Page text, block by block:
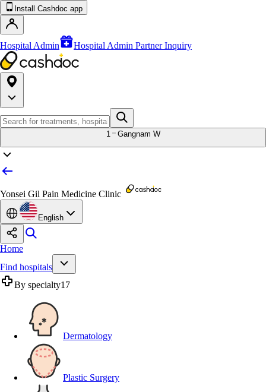
Install Cashdoc app
Hospital Admin Hospital Admin Partner Inquiry
1 Gangnam W
Yonsei Gil Pain Medicine Clinic
English
Home
Find hospitals
By specialty17
Dermatology
Plastic Surgery